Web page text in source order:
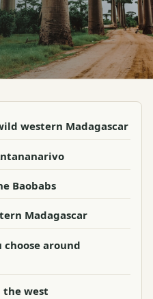
western Madagascar
Baobabs
Madagascar
around
west